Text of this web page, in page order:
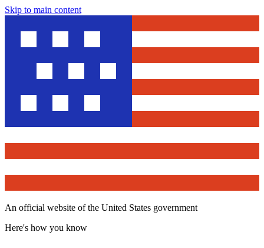
Skip to main content
An official website of the United States government
Here's how you know